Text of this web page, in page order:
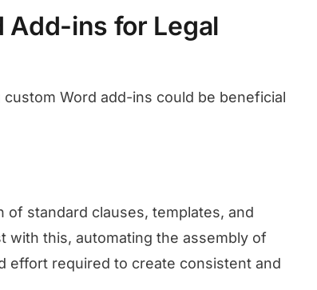
Add-ins for Legal
Word add-ins could be beneficial
standard clauses, templates, and
with this, automating the assembly of
effort required to create consistent and